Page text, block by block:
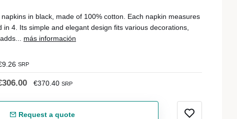
in black, made of 100% cotton. Each napkin measures
in 4. Its simple and elegant design fits various decorations,
más información
SRP
€370.40 SRP
Request a quote